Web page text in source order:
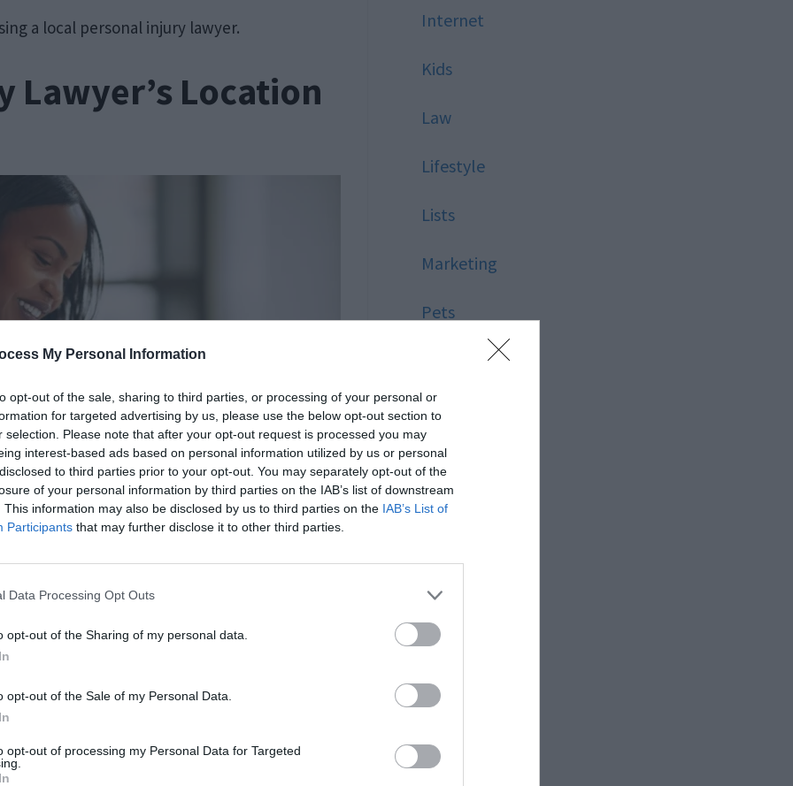
My Personal Information
opt-out of the sale, sharing to third parties, or processing of your personal or
for targeted advertising by us, please use the below opt-out section to
selection. Please note that after your opt-out request is processed you may
interest-based ads based on personal information utilized by us or personal
to third parties prior to your opt-out. You may separately opt-out of the
of your personal information by third parties on the IAB’s list of downstream
This information may also be disclosed by us to third parties on the IAB’s List of
Participants that may further disclose it to other third parties.
Data Processing Opt Outs
opt-out of the Sharing of my personal data.
opt-out of the Sale of my Personal Data.
opt-out of processing my Personal Data for Targeted
a local personal injury lawyer.
Lawyer’s Location
lot for the following reasons:
Internet
Kids
Law
Lifestyle
Lists
Marketing
Pets
Relationship
Reviews
Social Media
Sport
Stone
Style
Technology